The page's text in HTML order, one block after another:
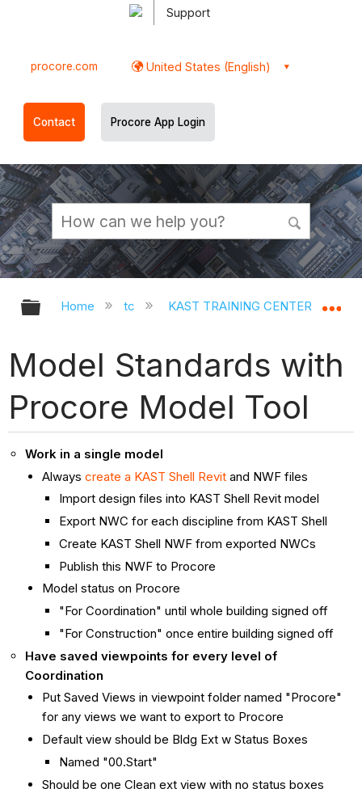
Support
procore.com United States (English)
Contact Procore App Login
Expand/collapse global hierarchy
Home tc KAST TRAINING CENTER
Model Standards with
Procore Model Tool
Work in a single model
Always create a KAST Shell Revit and NWF files
Import design files into KAST Shell Revit model
Export NWC for each discipline from KAST Shell
Create KAST Shell NWF from exported NWCs
Publish this NWF to Procore
Model status on Procore
"For Coordination" until whole building signed off
"For Construction" once entire building signed off
Have saved viewpoints for every level of
Coordination
Put Saved Views in viewpoint folder named "Procore"
for any views we want to export to Procore
Default view should be Bldg Ext w Status Boxes
Named "00.Start"
Should be one Clean ext view with no status boxes